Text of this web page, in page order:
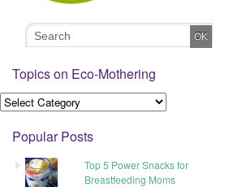
Topics on Eco-Mothering
Popular Posts
Top 5 Power Snacks for
Breastfeeding Moms